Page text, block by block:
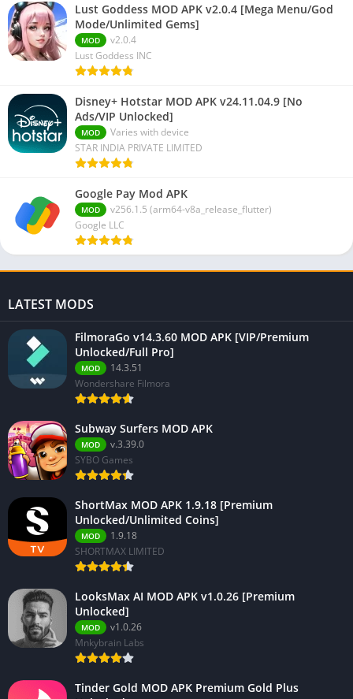
Lust Goddess MOD APK v2.0.4 [Mega Menu/God
Mode/Unlimited Gems]
MOD
v2.0.4
Lust Goddess INC
Disney+ Hotstar MOD APK v24.11.04.9 [No
Ads/VIP Unlocked]
MOD
Varies with device
STAR INDIA PRIVATE LIMITED
Google Pay Mod APK
MOD
v256.1.5 (arm64-v8a_release_flutter)
Google LLC
LATEST MODS
FilmoraGo v14.3.60 MOD APK [VIP/Premium
Unlocked/Full Pro]
MOD
14.3.51
Wondershare Filmora
Subway Surfers MOD APK
MOD
v.3.39.0
SYBO Games
ShortMax MOD APK 1.9.18 [Premium
Unlocked/Unlimited Coins]
MOD
1.9.18
SHORTMAX LIMITED
LooksMax AI MOD APK v1.0.26 [Premium
Unlocked]
MOD
v1.0.26
Mnkybrain Labs
Tinder Gold MOD APK Premium Gold Plus